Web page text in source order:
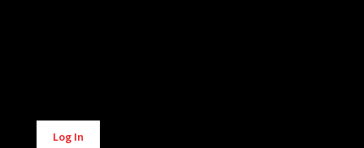
Alternative:
Log In